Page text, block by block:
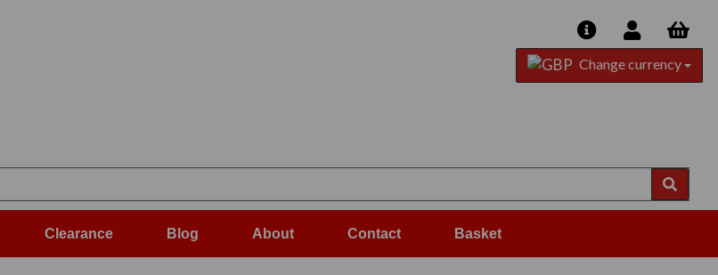
Change currency
Clearance Blog About Contact Basket